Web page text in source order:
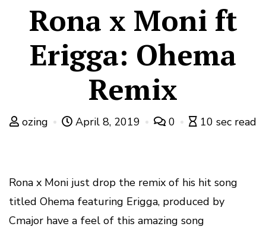
Rona x Moni ft
Erigga: Ohema
Remix
ozing April 8, 2019 0 10 sec read
Rona x Moni just drop the remix of his hit song
titled Ohema featuring Erigga, produced by
Cmajor have a feel of this amazing song